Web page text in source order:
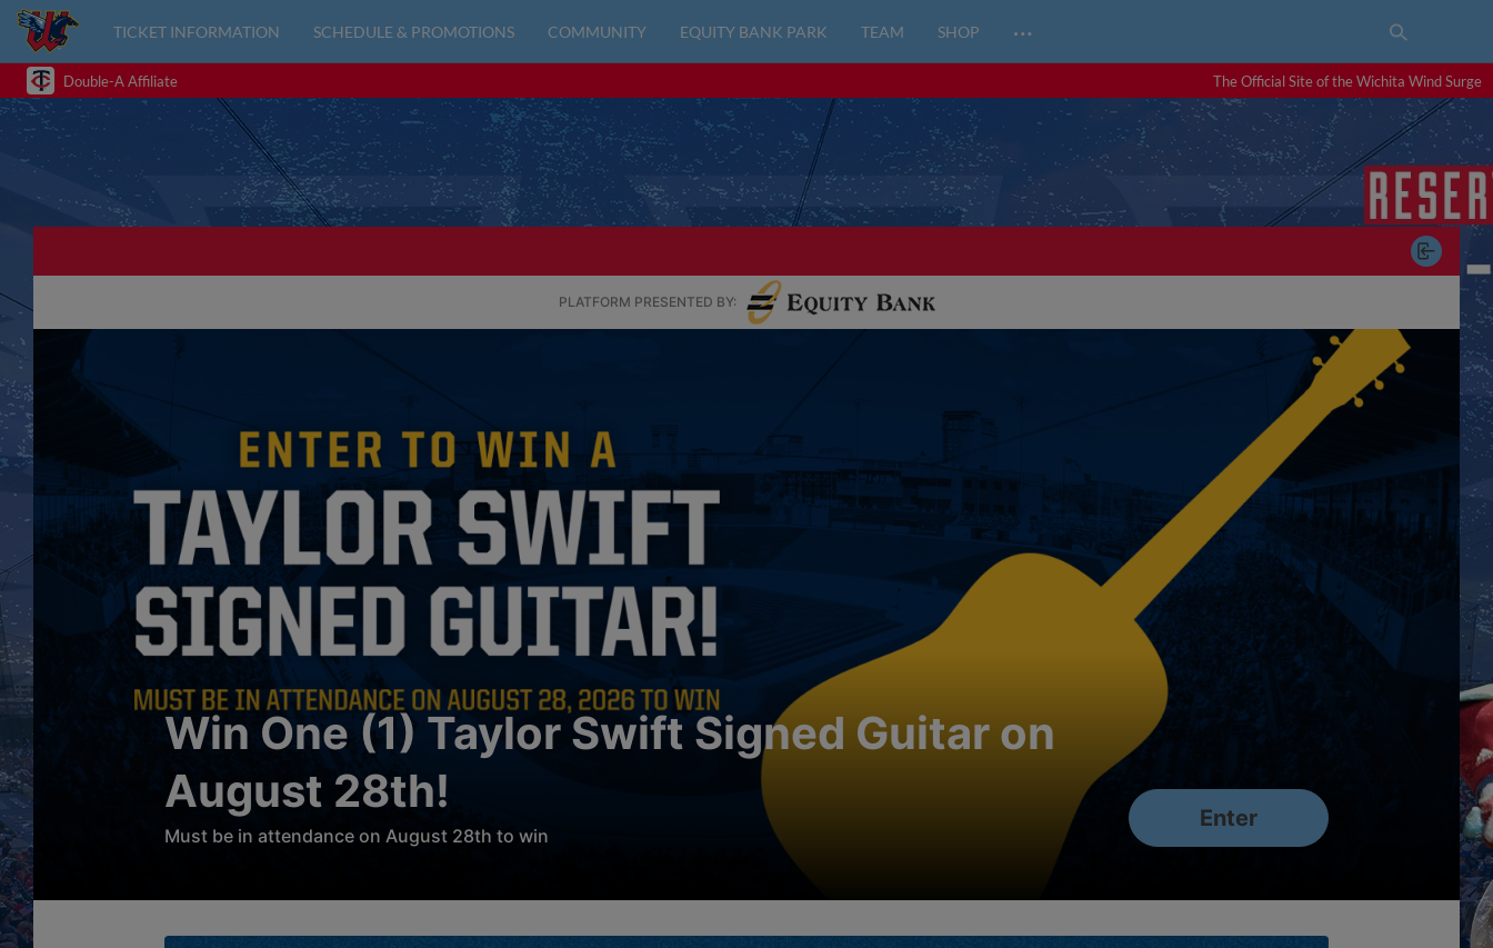
TICKET INFORMATION SCHEDULE & PROMOTIONS COMMUNITY EQUITY BANK PARK TEAM SHOP …
Double-A Affiliate The Official Site of the Wichita Wind Surge